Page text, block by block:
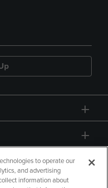
to operate our
and advertising
information about